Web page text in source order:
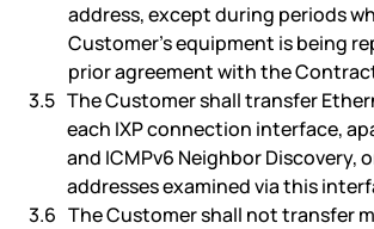
address, except during periods
Customer’s equipment is being
prior agreement with the
The Customer shall transfer
each IXP connection interface,
and ICMPv6 Neighbor Discovery,
addresses examined via this
The Customer shall not transfer